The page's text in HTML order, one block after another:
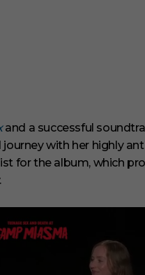
and a successful
with her highly
for the album, which